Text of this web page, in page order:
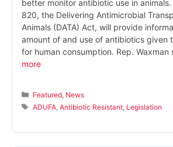
better monitor antibiotic use in animals.
820, the Delivering Antimicrobial
Animals (DATA) Act, will provide
amount of and use of antibiotics given
for human consumption. Rep. Waxman
more
Categories
Featured News
Tags
ADUFA ,Antibiotic Resistant Legislation